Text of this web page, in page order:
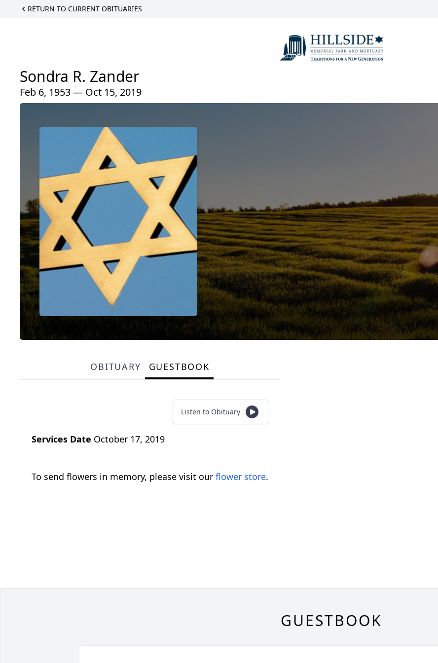
RETURN TO CURRENT OBITUARIES
Sondra R. Zander
Feb 6, 1953 — Oct 15, 2019
OBITUARY GUESTBOOK
Listen to Obituary
Services Date October 17, 2019
To send flowers in memory, please visit our flower store.
GUESTBOOK